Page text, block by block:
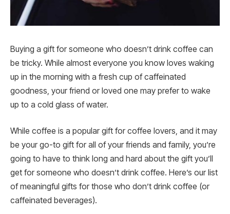
Buying a gift for someone who doesn’t drink coffee can
be tricky. While almost everyone you know loves waking
up in the morning with a fresh cup of caffeinated
goodness, your friend or loved one may prefer to wake
up to a cold glass of water.
While coffee is a popular gift for coffee lovers, and it may
be your go-to gift for all of your friends and family, you’re
going to have to think long and hard about the gift you’ll
get for someone who doesn’t drink coffee. Here’s our list
of meaningful gifts for those who don’t drink coffee (or
caffeinated beverages).